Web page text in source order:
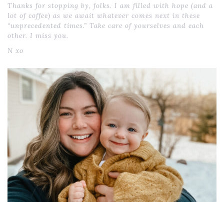
Thanks for stopping by, folks. I am filled with hope (and a
lot of coffee) as we await whatever comes next in these
“unprecedented times.” Take care of yourselves and each
other. I miss you.
N xo